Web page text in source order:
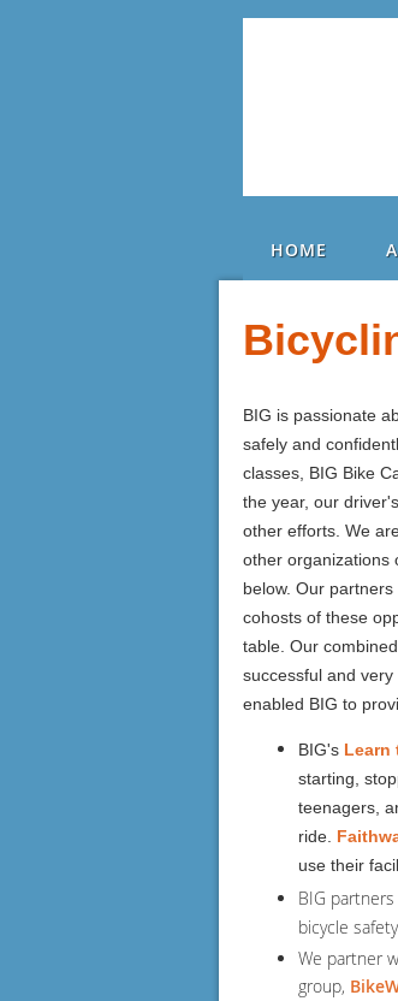
HOME
BIG is passionate
safely and
classes, BIG Bike
the year, our
other efforts. We
other organizations
below. Our
cohosts of these
table. Our
successful and very
enabled BIG to
BIG's Learn
starting,
teenagers,
ride.
use their
BIG
bicycle
We partner
group,